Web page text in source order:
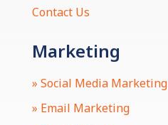
Contact Us
Marketing
» Social Media Marketing
» Email Marketing